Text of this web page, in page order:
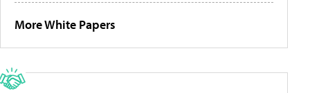
More White Papers